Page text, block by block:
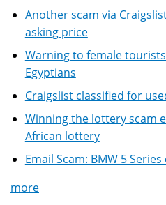
Another scam via
asking price
Warning to female
Egyptians
Craigslist classified for
Winning the lottery scam
African lottery
Email Scam: BMW 5
more